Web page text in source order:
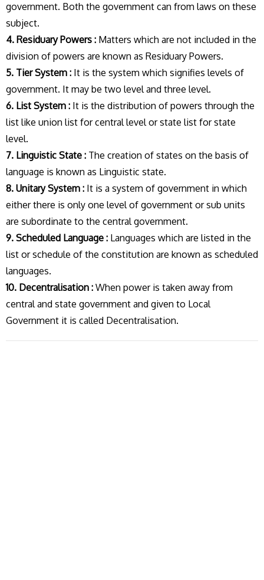
government. Both the government can from laws on these
subject.
4. Residuary Powers : Matters which are not included in the
division of powers are known as Residuary Powers.
5. Tier System : It is the system which signifies levels of
government. It may be two level and three level.
6. List System : It is the distribution of powers through the
list like union list for central level or state list for state
level.
7. Linguistic State : The creation of states on the basis of
language is known as Linguistic state.
8. Unitary System : It is a system of government in which
either there is only one level of government or sub units
are subordinate to the central government.
9. Scheduled Language : Languages which are listed in the
list or schedule of the constitution are known as scheduled
languages.
10. Decentralisation : When power is taken away from
central and state government and given to Local
Government it is called Decentralisation.